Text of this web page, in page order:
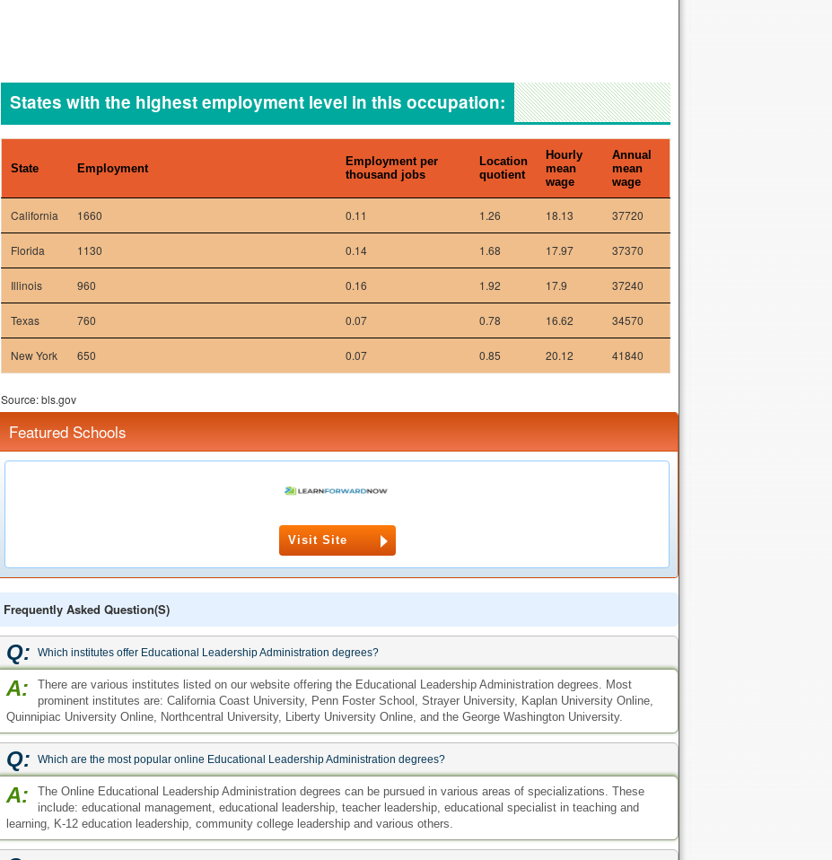
States with the highest employment level in this occupation:
State Employment
Employment per
thousand jobs
Location
quotient
Hourly
mean
wage
Annual
mean
wage
California 1660 0.11 1.26 18.13 37720
Florida 1130 0.14 1.68 17.97 37370
Illinois 960 0.16 1.92 17.9 37240
Texas 760 0.07 0.78 16.62 34570
New York 650 0.07 0.85 20.12 41840
Source: bls.gov
Featured Schools
Visit Site
Frequently Asked Question(s)
Q: Which institutes offer Educational Leadership Administration degrees?
A:
There are various institutes listed on our website offering the Educational Leadership Administration degrees. Most
prominent institutes are: California Coast University, Penn Foster School, Strayer University, Kaplan University Online,
Quinnipiac University Online, Northcentral University, Liberty University Online, and the George Washington University.
Q: Which are the most popular online Educational Leadership Administration degrees?
A:
The Online Educational Leadership Administration degrees can be pursued in various areas of specializations. These
include: educational management, educational leadership, teacher leadership, educational specialist in teaching and
learning, K-12 education leadership, community college leadership and various others.